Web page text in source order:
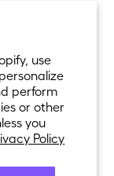
use
perform
or other
you
Policy